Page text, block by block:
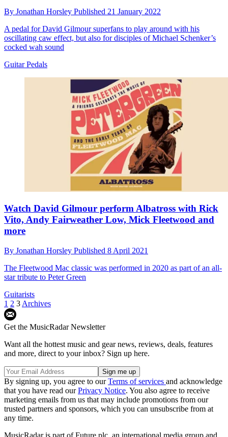
By Jonathan Horsley Published 21 January 2022
A pedal for David Gilmour superfans to play around with his
oscillating caw effect, but also for disciples of Michael Schenker’s
cocked wah sound
Guitar Pedals
Watch David Gilmour perform Albatross with Rick
Vito, Andy Fairweather Low, Mick Fleetwood and
more
By Jonathan Horsley Published 8 April 2021
The Fleetwood Mac classic was performed in 2020 as part of an all-
star tribute to Peter Green
Guitarists
1 2 3 Archives
Get the MusicRadar Newsletter
Want all the hottest music and gear news, reviews, deals, features
and more, direct to your inbox? Sign up here.
By signing up, you agree to ourTerms of services and acknowledge
that you have read ourPrivacy Notice. You also agree to receive
marketing emails from us that may include promotions from our
trusted partners and sponsors, which you can unsubscribe from at
any time.